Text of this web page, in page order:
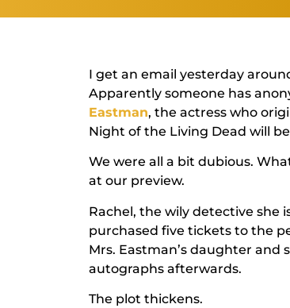
I get an email yesterday
Apparently someone has
Eastman, the actress who
Night of the Living Dead will
We were all a bit dubious.
at our preview.
Rachel, the wily detective she
purchased five tickets to the
Mrs. Eastman’s daughter and
autographs afterwards.
The plot thickens.